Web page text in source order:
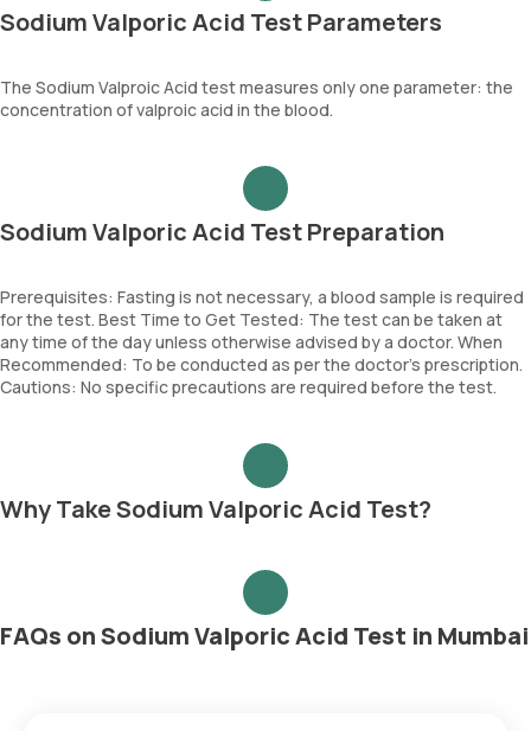
Sodium Valporic Acid Test Parameters
The Sodium Valproic Acid test measures only one parameter: the
concentration of valproic acid in the blood.
Sodium Valporic Acid Test Preparation
Prerequisites: Fasting is not necessary, a blood sample is required
for the test. Best Time to Get Tested: The test can be taken at
any time of the day unless otherwise advised by a doctor. When
Recommended: To be conducted as per the doctor’s prescription.
Cautions: No specific precautions are required before the test.
Why Take Sodium Valporic Acid Test?
FAQs on Sodium Valporic Acid Test in Mumbai